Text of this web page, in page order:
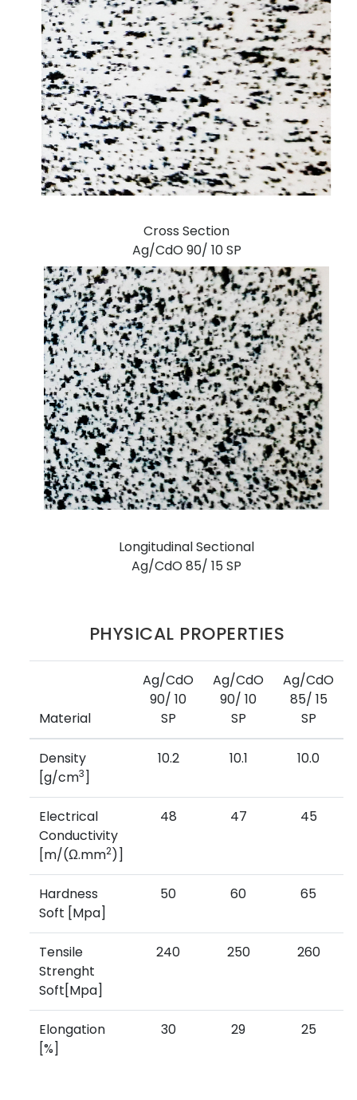
Cross Section
Ag/CdO 90/ 10 SP
Longitudinal Sectional
Ag/CdO 85/ 15 SP
PHYSICAL PROPERTIES
Material
Ag/CdO
90/ 10
SP
Ag/CdO
90/ 10
SP
Ag/CdO
85/ 15
SP
Density
[g/cm3]
10.2 10.1 10.0
Electrical
Conductivity
[m/(Ω.mm2)]
48 47 45
Hardness
Soft [Mpa]
50 60 65
Tensile
Strenght
Soft[Mpa]
240 250 260
Elongation
[%]
30 29 25